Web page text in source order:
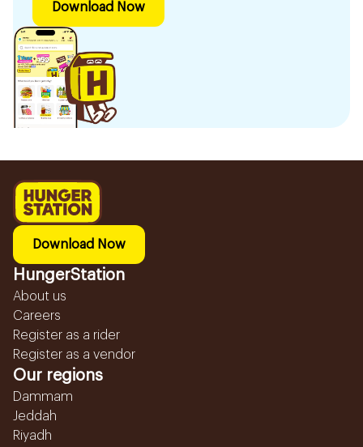
Download Now
Download Now
HungerStation
About us
Careers
Register as a rider
Register as a vendor
Our regions
Dammam
Jeddah
Riyadh